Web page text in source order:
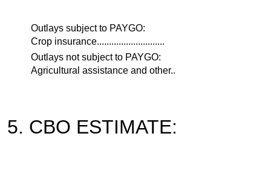
Outlays subject to PAYGO:
Crop insurance............................
Outlays not subject to PAYGO:
Agricultural assistance and other..
CBO ESTIMATE: